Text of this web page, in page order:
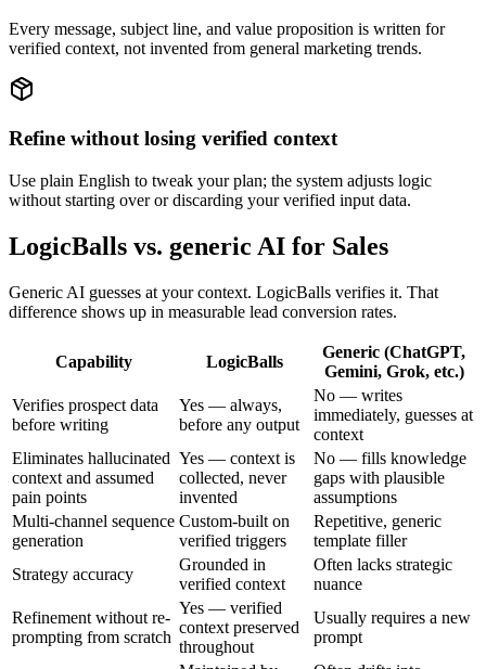
Every message, subject line, and value proposition is written for
verified context, not invented from general marketing trends.
Refine without losing verified context
Use plain English to tweak your plan; the system adjusts logic
without starting over or discarding your verified input data.
LogicBalls vs. generic AI for Sales
Generic AI guesses at your context. LogicBalls verifies it. That
difference shows up in measurable lead conversion rates.
Capability LogicBalls
Generic (ChatGPT,
Gemini, Grok, etc.)
Verifies prospect data
before writing
Yes — always,
before any output
No — writes
immediately, guesses at
context
Eliminates hallucinated
context and assumed
pain points
Yes — context is
collected, never
invented
No — fills knowledge
gaps with plausible
assumptions
Multi-channel sequence
generation
Custom-built on
verified triggers
Repetitive, generic
template filler
Strategy accuracy
Grounded in
verified context
Often lacks strategic
nuance
Refinement without re-
prompting from scratch
Yes — verified
context preserved
throughout
Usually requires a new
prompt